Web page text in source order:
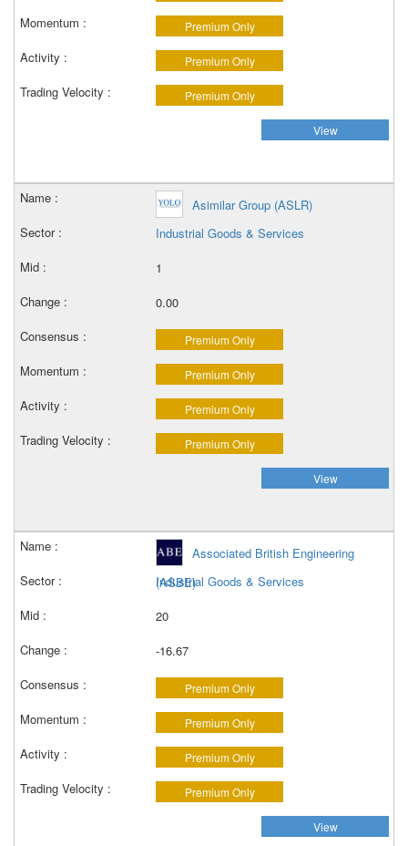
Premium Only
Premium Only
Premium Only
View
Asimilar Group (ASLR)
Industrial Goods & Services
1
0.00
Premium Only
Premium Only
Premium Only
Premium Only
View
Associated British Engineering
(ASBE)
Industrial Goods & Services
20
-16.67
Premium Only
Premium Only
Premium Only
Premium Only
View